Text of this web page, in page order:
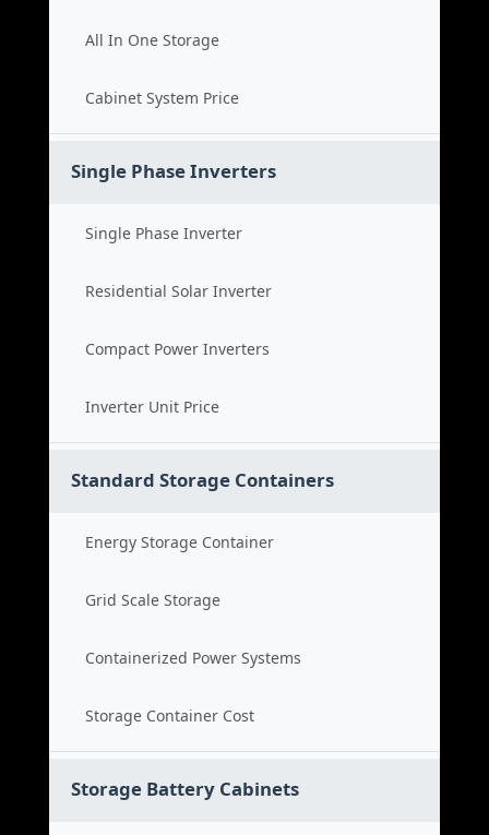
All In One Storage
Cabinet System Price
Single Phase Inverters
Single Phase Inverter
Residential Solar Inverter
Compact Power Inverters
Inverter Unit Price
Standard Storage Containers
Energy Storage Container
Grid Scale Storage
Containerized Power Systems
Storage Container Cost
Storage Battery Cabinets